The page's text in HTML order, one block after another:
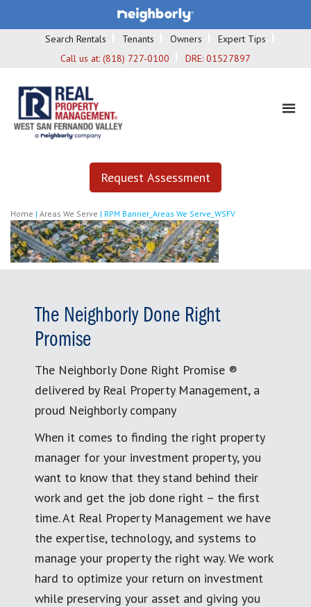
Search Rentals Tenants Owners
Expert Tips
Call us at: (818) 727-0100 DRE: 01527897
Request Assessment
Home | Areas We Serve | RPM Banner_Areas We Serve_WSFV
The Neighborly Done Right
Promise
The Neighborly Done Right Promise ®
delivered by Real Property Management, a
proud Neighborly company
When it comes to finding the right property
manager for your investment property, you
want to know that they stand behind their
work and get the job done right – the first
time. At Real Property Management we have
the expertise, technology, and systems to
manage your property the right way. We work
hard to optimize your return on investment
while preserving your asset and giving you